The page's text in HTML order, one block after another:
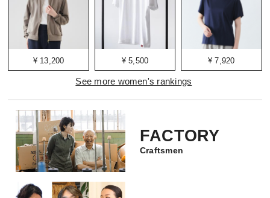
¥ 13,200 ¥ 5,500 ¥ 7,920
See more women's rankings
FACTORY
Craftsmen